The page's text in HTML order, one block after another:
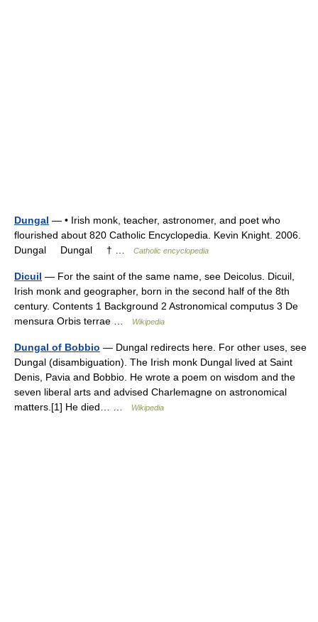
Dungal — • Irish monk, teacher, astronomer, and poet who
flourished about 820 Catholic Encyclopedia. Kevin Knight. 2006.
Dungal Dungal † …
Catholic encyclopedia
Dicuil — For the saint of the same name, see Deicolus. Dicuil,
Irish monk and geographer, born in the second half of the 8th
century. Contents 1 Background 2 Astronomical computus 3 De
mensura Orbis terrae …
Wikipedia
Dungal of Bobbio — Dungal redirects here. For other uses, see
Dungal (disambiguation). The Irish monk Dungal lived at Saint
Denis, Pavia and Bobbio. He wrote a poem on wisdom and the
seven liberal arts and advised Charlemagne on astronomical
matters.[1] He died… …
Wikipedia